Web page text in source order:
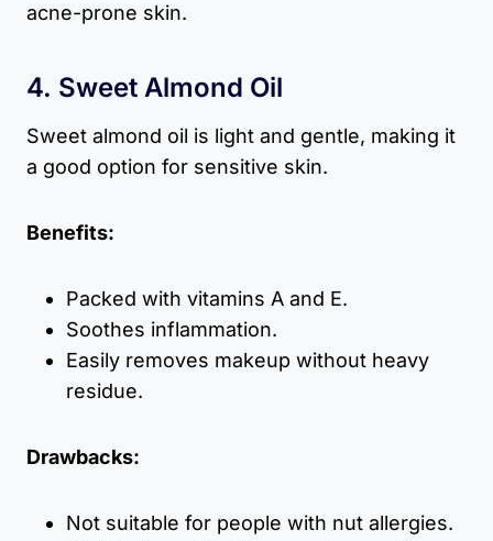
acne-prone skin.
4. Sweet Almond Oil
Sweet almond oil is light and gentle, making it
a good option for sensitive skin.
Benefits:
Packed with vitamins A and E.
Soothes inflammation.
Easily removes makeup without heavy
residue.
Drawbacks:
Not suitable for people with nut allergies.